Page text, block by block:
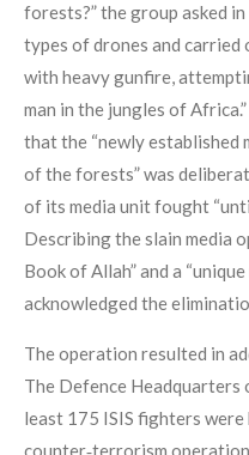
forests?” the group asked
types of drones and carried
with heavy gunfire,
man in the jungles of
that the “newly established
of the forests” was
of its media unit fought
Describing the slain media
Book of Allah” and a
acknowledged the
The operation resulted in
The Defence
least 175 ISIS fighters